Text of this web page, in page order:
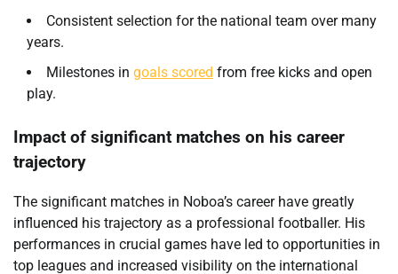
Consistent selection for the national team over many
years.
Milestones in goals scored from free kicks and open
play.
Impact of significant matches on his career
trajectory
The significant matches in Noboa’s career have greatly
influenced his trajectory as a professional footballer. His
performances in crucial games have led to opportunities in
top leagues and increased visibility on the international